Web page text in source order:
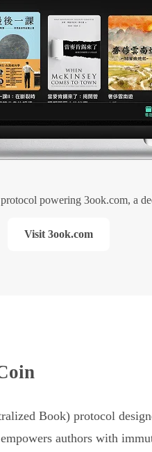
powering 3ook.com, a
Visit 3ook.com
Book) protocol
authors with